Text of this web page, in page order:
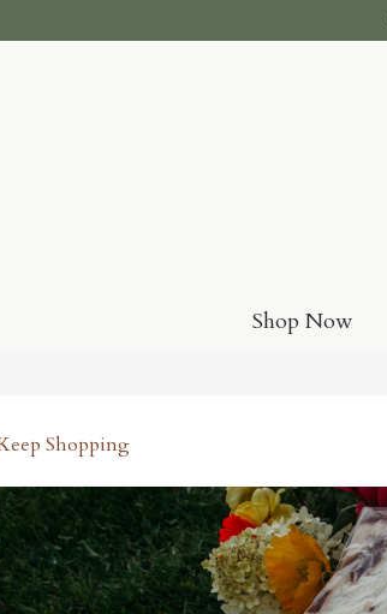
Shop Now
Shopping